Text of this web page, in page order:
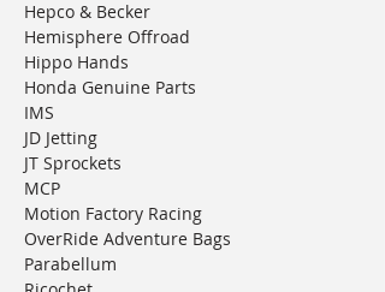
Hepco & Becker
Hemisphere Offroad
Hippo Hands
Honda Genuine Parts
IMS
JD Jetting
JT Sprockets
MCP
Motion Factory Racing
OverRide Adventure Bags
Parabellum